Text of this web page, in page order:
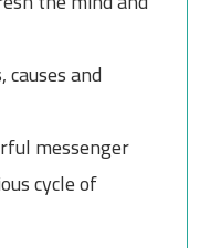
and
messenger
cycle of